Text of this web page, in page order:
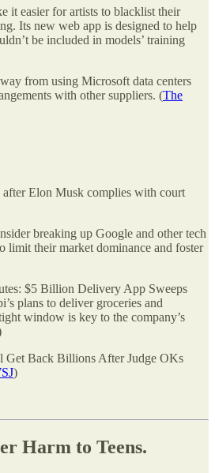
it easier for artists to blacklist their
Its new web app is designed to help
be included in models’ training
from using Microsoft data centers
with other suppliers. (The
Elon Musk complies with court
breaking up Google and other tech
limit their market dominance and foster
$5 Billion Delivery App Sweeps
plans to deliver groceries and
window is key to the company’s
Get Back Billions After Judge OKs
)
Harm to Teens.